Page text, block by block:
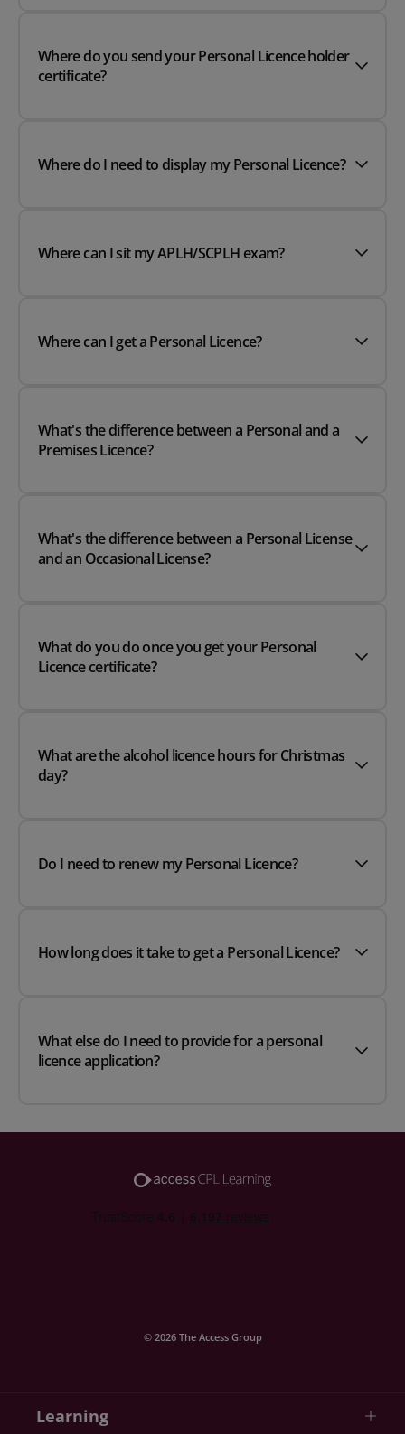
Where do you send your Personal Licence holder
certificate?
Where do I need to display my Personal Licence?
Where can I sit my APLH/SCPLH exam?
Where can I get a Personal Licence?
What's the difference between a Personal and a
Premises Licence?
What's the difference between a Personal License
and an Occasional License?
What do you do once you get your Personal
Licence certificate?
What are the alcohol licence hours for Christmas
day?
Do I need to renew my Personal Licence?
How long does it take to get a Personal Licence?
What else do I need to provide for a personal
licence application?
© 2026 The Access Group
Learning